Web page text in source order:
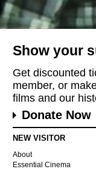
Show your
Get discounted
member, or
films and our
Donate Now
NEW VISITOR
About
Essential Cinema